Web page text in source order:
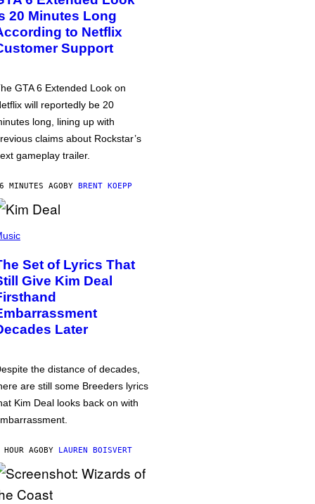
20 Minutes Long
to Netflix
Support
GTA 6 Extended Look on
will reportedly be 20
long, lining up with
claims about Rockstar’s
gameplay trailer.
MINUTES AGOBY BRENT KOEPP
Set of Lyrics That
Give Kim Deal
Later
the distance of decades,
are still some Breeders lyrics
Kim Deal looks back on with
HOUR AGOBY LAUREN BOISVERT